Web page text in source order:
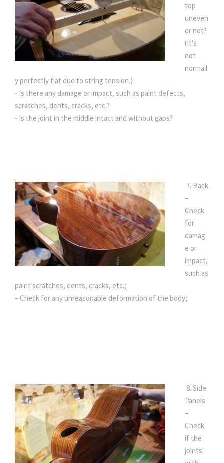
top
uneven
or not?
(It's
not
normall
y perfectly flat due to string tension.)
- Is there any damage or impact, such as paint defects,
scratches, dents, cracks, etc.?
- Is the joint in the middle intact and without gaps?
7. Back
–
Check
for
damag
e or
impact,
such as
paint scratches, dents, cracks, etc.;
– Check for any unreasonable deformation of the body;
8. Side
Panels
–
Check
if the
joints